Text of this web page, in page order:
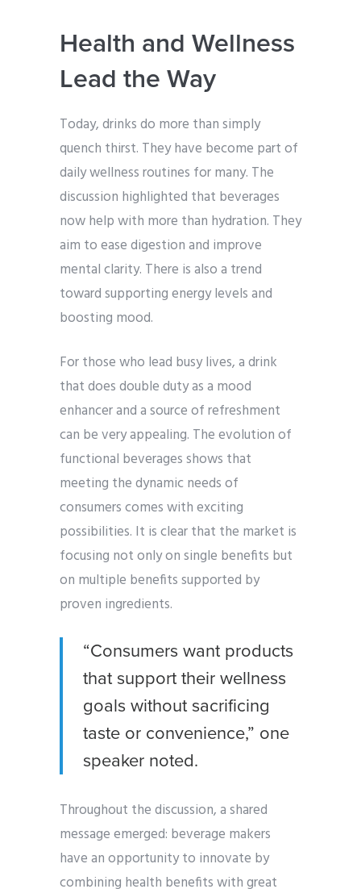
Health and Wellness
Lead the Way
Today, drinks do more than simply
quench thirst. They have become part of
daily wellness routines for many. The
discussion highlighted that beverages
now help with more than hydration. They
aim to ease digestion and improve
mental clarity. There is also a trend
toward supporting energy levels and
boosting mood.
For those who lead busy lives, a drink
that does double duty as a mood
enhancer and a source of refreshment
can be very appealing. The evolution of
functional beverages shows that
meeting the dynamic needs of
consumers comes with exciting
possibilities. It is clear that the market is
focusing not only on single benefits but
on multiple benefits supported by
proven ingredients.
“Consumers want products
that support their wellness
goals without sacrificing
taste or convenience,” one
speaker noted.
Throughout the discussion, a shared
message emerged: beverage makers
have an opportunity to innovate by
combining health benefits with great